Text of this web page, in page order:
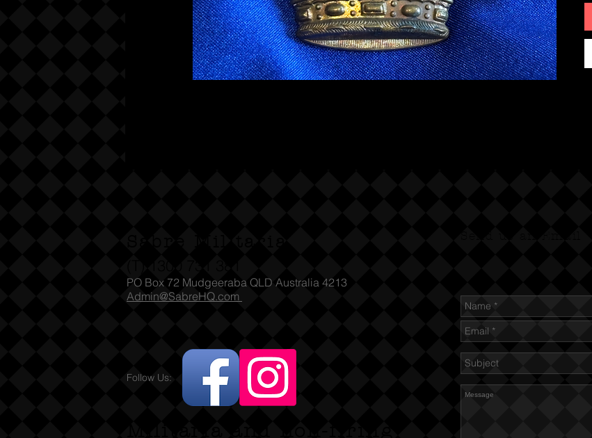
Follow Us:
PO Box 72 Mudgeeraba QLD Australia 4213
Admin@SabreHQ.com